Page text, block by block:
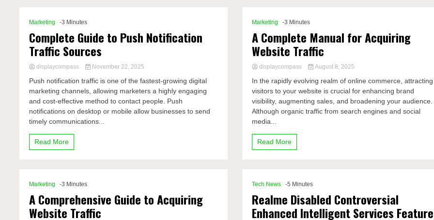
Marketing -3 Minutes
Complete Guide to Push Notification
Traffic Sources
displaycompass November 22, 2025
Push notification traffic is one of the fastest-growing digital
marketing channels, allowing marketers a highly engaging
and cost-effective method to contact people. Push
notifications on desktop or mobile allow businesses to send
timely communications...
Read More
Marketing -3 Minutes
A Comprehensive Guide to Acquiring
Website Traffic
Marketing -3 Minutes
A Complete Manual for Acquiring
Website Traffic
displaycompass August 8, 2025
In the rapidly evolving realm of online commerce, attracting
visitors to your website is crucial for enhancing brand
visibility, augmenting sales, and broadening your audience.
Although organic traffic from search engines and social
media...
Read More
Tech News -5 Minutes
Realme Disabled Controversial
Enhanced Intelligent Services Feature